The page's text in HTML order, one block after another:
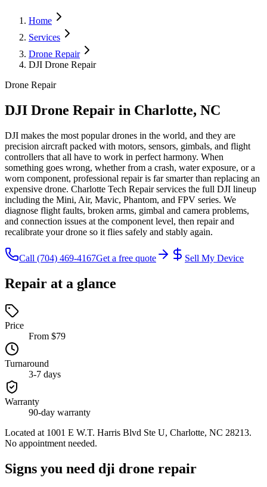
Home
Services
Drone Repair
DJI Drone Repair
Drone Repair
DJI Drone Repair in Charlotte, NC
DJI makes the most popular drones in the world, and they are
precision aircraft packed with motors, sensors, gimbals, and flight
controllers that all have to work in perfect harmony. When
something goes wrong, whether from a crash, water exposure, or a
worn component, professional repair is far smarter than replacing an
expensive drone. Charlotte Tech Repair services the full DJI lineup
including the Mini, Air, Mavic, Phantom, and FPV series. We
diagnose flight faults, broken arms, gimbal and camera problems,
and connection issues at the component level, then repair and
recalibrate your drone so it flies safely and stably again.
Call (704) 469-4167Get a free quote Sell My Device
Repair at a glance
Price
From $79
Turnaround
3-7 days
Warranty
90-day warranty
Located at 1001 E W.T. Harris Blvd Ste U, Charlotte, NC 28213.
No appointment needed.
Signs you need dji drone repair